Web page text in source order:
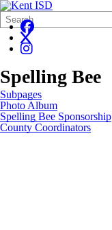
Search
Form
Quick
Search:
Spelling Bee
Subpages
Photo Album
Spelling Bee Sponsorship
County Coordinators